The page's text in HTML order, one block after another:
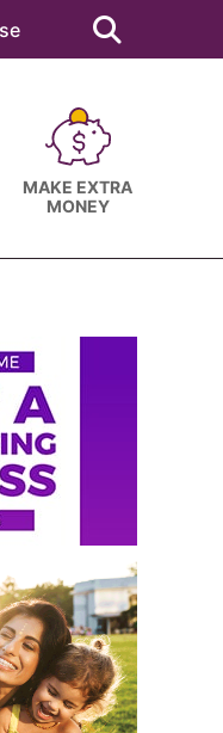
this
website
MAKE EXTRA
MONEY